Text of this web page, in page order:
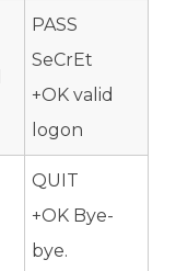
PASS
SeCrEt
+OK valid
logon
QUIT
+OK Bye-
bye.